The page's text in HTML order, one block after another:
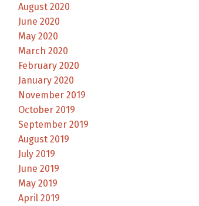
August 2020
June 2020
May 2020
March 2020
February 2020
January 2020
November 2019
October 2019
September 2019
August 2019
July 2019
June 2019
May 2019
April 2019